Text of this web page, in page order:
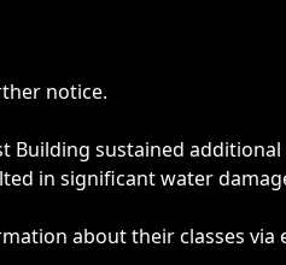
notice.
sustained
in significant water
about their classes